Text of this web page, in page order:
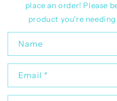
place an order! Please
product you're
n
a
Name
Email *